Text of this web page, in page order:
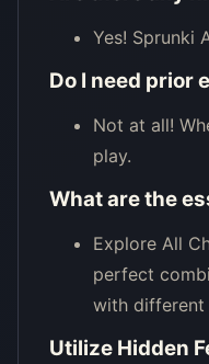
Yes! Sprunki
Do I need prior
Not at all!
play.
What are the
Explore All
perfect
with different
Utilize Hidden